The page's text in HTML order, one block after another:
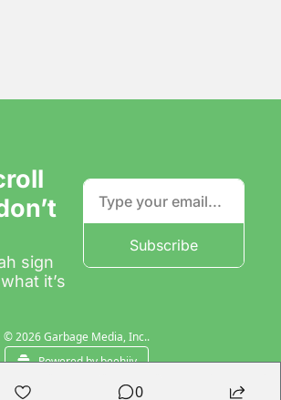
sign
it’s
Subscribe
© 2026 Garbage Media, Inc..
Powered by beehiiv
0